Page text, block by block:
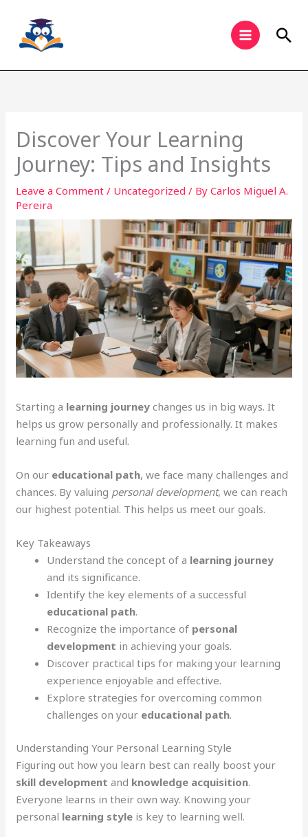
content
Discover Your Learning
Journey: Tips and Insights
Leave a Comment / Uncategorized / ByCarlos Miguel A.
Pereira
Starting a learning journey changes us in big ways. It
helps us grow personally and professionally. It makes
learning fun and useful.
On our educational path, we face many challenges and
chances. By valuing personal development, we can reach
our highest potential. This helps us meet our goals.
Key Takeaways
Understand the concept of a learning journey
and its significance.
Identify the key elements of a successful
educational path.
Recognize the importance of personal
development in achieving your goals.
Discover practical tips for making your learning
experience enjoyable and effective.
Explore strategies for overcoming common
challenges on your educational path.
Understanding Your Personal Learning Style
Figuring out how you learn best can really boost your
skill development and knowledge acquisition.
Everyone learns in their own way. Knowing your
personal learning style is key to learning well.